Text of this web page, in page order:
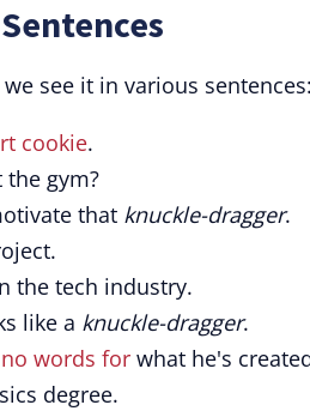
see it in various
cookie.
gym?
that knuckle-dragger.
the tech industry.
like a knuckle-dragger.
words for what he's
degree.